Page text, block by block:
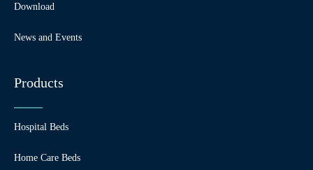
Download
News and Events
Products
Hospital Beds
Home Care Beds